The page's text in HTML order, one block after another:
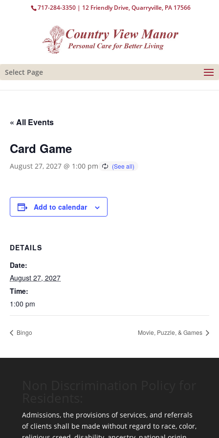
717-284-3350 | 12 Friendly Drive, Quarryville, PA 17566
Select Page
« All Events
Card Game
August 27, 2027 @ 1:00 pm
Add to calendar
DETAILS
Date:
August 27, 2027
Time:
1:00 pm
Bingo Movie, Puzzle, & Games
Admissions, the provisions of services, and referrals
of clients shall be made without regard to race, color,